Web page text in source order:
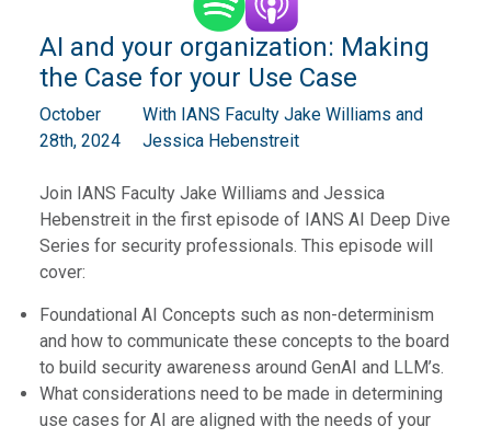
AI and your organization: Making
the Case for your Use Case
October
28th, 2024
With IANS Faculty ⁠Jake Williams⁠ and
⁠Jessica Hebenstreit
Join IANS Faculty Jake Williams and Jessica
Hebenstreit in the first episode of IANS AI Deep Dive
Series for security professionals. This episode will
cover:
Foundational AI Concepts such as non-determinism
and how to communicate these concepts to the board
to build security awareness around GenAI and LLM’s.
What considerations need to be made in determining
use cases for AI are aligned with the needs of your